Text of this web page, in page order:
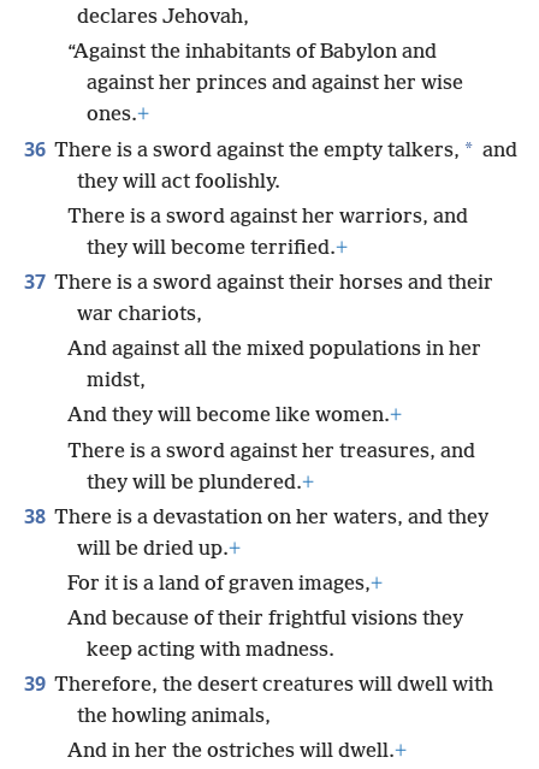
declares Jehovah,
“Against the inhabitants of Babylon and
against her princes and against her wise
ones.+
36 There is a sword against the empty talkers, * and
they will act foolishly.
There is a sword against her warriors, and
they will become terrified.+
37 There is a sword against their horses and their
war chariots,
And against all the mixed populations in her
midst,
And they will become like women.+
There is a sword against her treasures, and
they will be plundered.+
38 There is a devastation on her waters, and they
will be dried up.+
For it is a land of graven images,+
And because of their frightful visions they
keep acting with madness.
39 Therefore, the desert creatures will dwell with
the howling animals,
And in her the ostriches will dwell.+